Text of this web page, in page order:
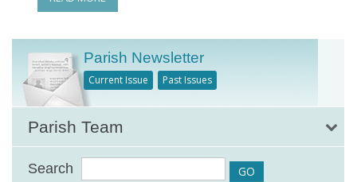
Parish Newsletter
Current Issue Past Issues
Parish Team
Search